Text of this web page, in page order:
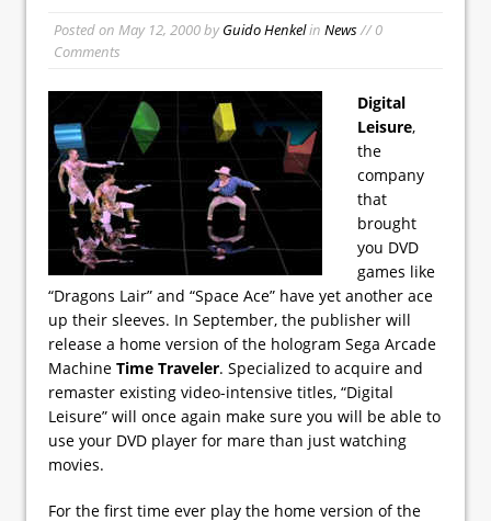
Posted on May 12, 2000byGuido Henkelin News// 0
Comments
Digital
Leisure,
the
company
that
brought
you DVD
games like
“Dragons Lair” and “Space Ace” have yet another ace
up their sleeves. In September, the publisher will
release a home version of the hologram Sega Arcade
Machine Time Traveler. Specialized to acquire and
remaster existing video-intensive titles, “Digital
Leisure” will once again make sure you will be able to
use your DVD player for mare than just watching
movies.
For the first time ever play the home version of the